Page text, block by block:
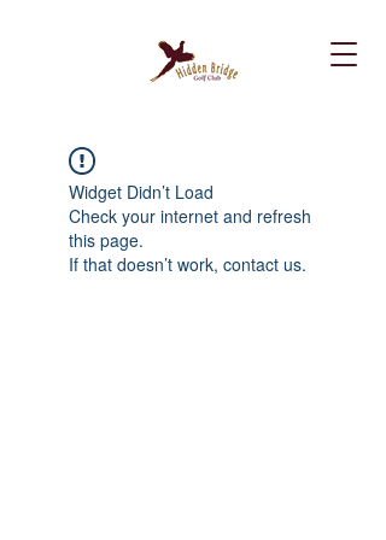
Widget Didn’t Load
Check your internet and refresh
this page.
If that doesn’t work, contact us.